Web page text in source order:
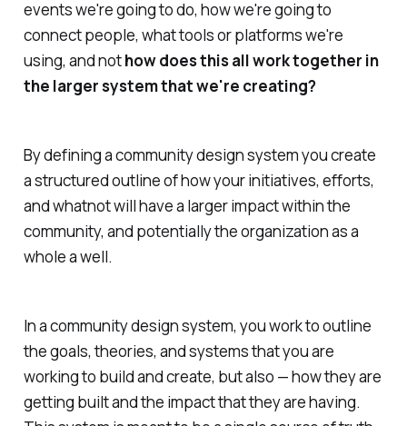
events we're going to do, how we're going to
connect people, what tools or platforms we're
using, and nothow does this all work together in
the larger system that we're creating?
By defining a community design system you create
a structured outline of how your initiatives, efforts,
and whatnot will have a larger impact within the
community, and potentially the organization as a
whole a well.
In a community design system, you work to outline
the goals, theories, and systems that you are
working to build and create, but also — how they are
getting built and the impact that they are having.